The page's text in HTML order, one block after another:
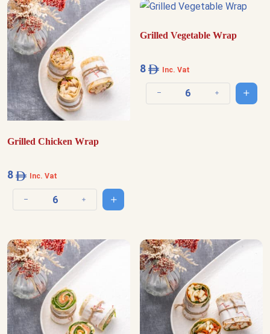
Grilled Chicken Wrap
8 Inc. Vat
Decrease quantity Increase quantityAdd to cart
Grilled Vegetable Wrap
8 Inc. Vat
Decrease quantity IncreaseAdd